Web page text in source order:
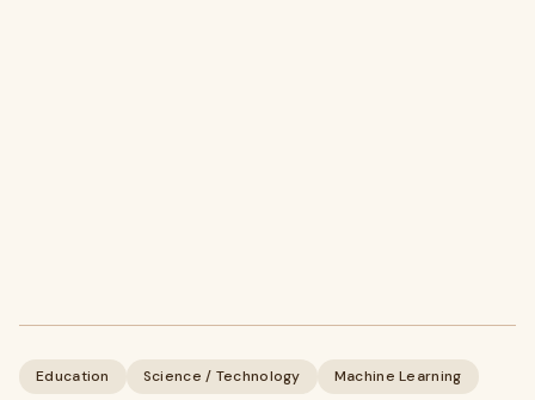
Education Science / Technology Machine Learning